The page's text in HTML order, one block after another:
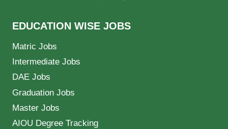
EDUCATION WISE JOBS
Matric Jobs
Intermediate Jobs
DAE Jobs
Graduation Jobs
Master Jobs
AIOU Degree Tracking